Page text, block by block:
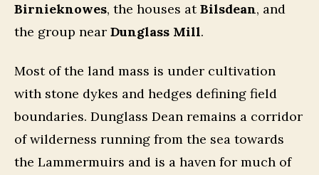
Birnieknowes, the houses atBilsdean, and
the group near Dunglass Mill.
Most of the land mass is under cultivation
with stone dykes and hedges defining field
boundaries. Dunglass Dean remains a corridor
of wilderness running from the sea towards
the Lammermuirs and is a haven for much of